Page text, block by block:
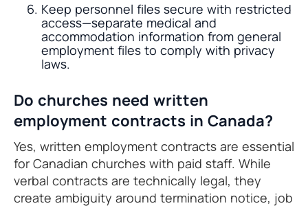
Keep personnel files secure with restricted
access—separate medical and
accommodation information from general
employment files to comply with privacy
laws.
Do churches need written
employment contracts in Canada?
Yes, written employment contracts are essential
for Canadian churches with paid staff. While
verbal contracts are technically legal, they
create ambiguity around termination notice, job